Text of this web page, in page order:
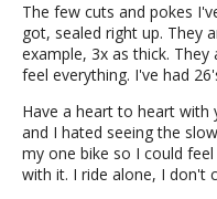
The few cuts and pokes
got, sealed right up. They
example, 3x as thick.
feel everything. I've had
Have a heart to heart with
and I hated seeing the
my one bike so I could
with it. I ride alone, I don't